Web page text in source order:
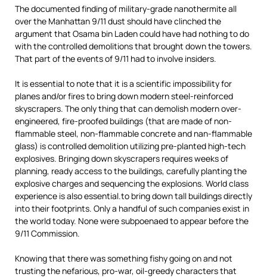
The documented finding of military-grade nanothermite all
over the Manhattan 9/11 dust should have clinched the
argument that Osama bin Laden could have had nothing to do
with the controlled demolitions that brought down the towers.
That part of the events of 9/11 had to involve insiders.
It is essential to note that it is a scientific impossibility for
planes and/or fires to bring down modern steel-reinforced
skyscrapers. The only thing that can demolish modern over-
engineered, fire-proofed buildings (that are made of non-
flammable steel, non-flammable concrete and nan-flammable
glass) is controlled demolition utilizing pre-planted high-tech
explosives. Bringing down skyscrapers requires weeks of
planning, ready access to the buildings, carefully planting the
explosive charges and sequencing the explosions. World class
experience is also essential.to bring down tall buildings directly
into their footprints. Only a handful of such companies exist in
the world today. None were subpoenaed to appear before the
9/11 Commission.
Knowing that there was something fishy going on and not
trusting the nefarious, pro-war, oil-greedy characters that